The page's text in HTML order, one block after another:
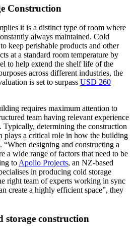
Construction
it is a distinct type of room where
always maintained. Cold
keep perishable products and other
at a standard room temperature by
to help extend the shelf life of the
across different industries, the
is set to surpass USD 260
requires maximum attention to
team having relevant experience
Typically, determining the construction
plays a critical role in how the building
“When designing and constructing a
a wide range of factors that need to be
to Apollo Projects, an NZ-based
in producing cold storage
right team of experts working in sync
create a highly efficient space”, they
storage construction